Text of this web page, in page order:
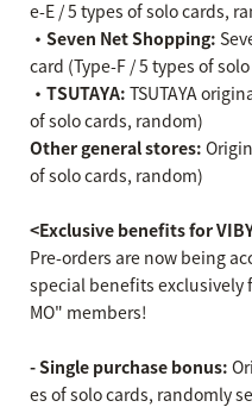
e-E / 5 types of solo cards,
・Seven Net Shopping:
card (Type-F / 5 types of
・TSUTAYA: TSUTAYA
of solo cards, random)
Other general stores:
of solo cards, random)
<Exclusive benefits for
Pre-orders are now being
special benefits exclusively
MO" members!
- Single purchase bonus:
es of solo cards, randomly